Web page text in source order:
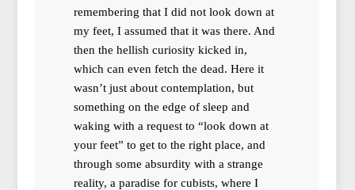
remembering that I did not look down at
my feet, I assumed that it was there. And
then the hellish curiosity kicked in,
which can even fetch the dead. Here it
wasn’t just about contemplation, but
something on the edge of sleep and
waking with a request to “look down at
your feet” to get to the right place, and
through some absurdity with a strange
reality, a paradise for cubists, where I